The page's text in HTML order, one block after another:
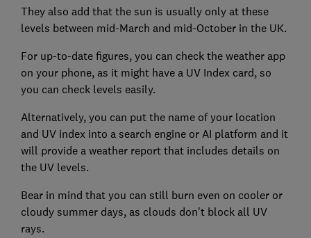
They also add that the sun is usually only at these
levels between mid-March and mid-October in the UK.
For up-to-date figures, you can check the weather app
on your phone, as it might have a UV Index card, so
you can check levels easily.
Alternatively, you can put the name of your location
and UV index into a search engine or AI platform and it
will provide a weather report that includes details on
the UV levels.
Bear in mind that you can still burn even on cooler or
cloudy summer days, as clouds don't block all UV
rays.